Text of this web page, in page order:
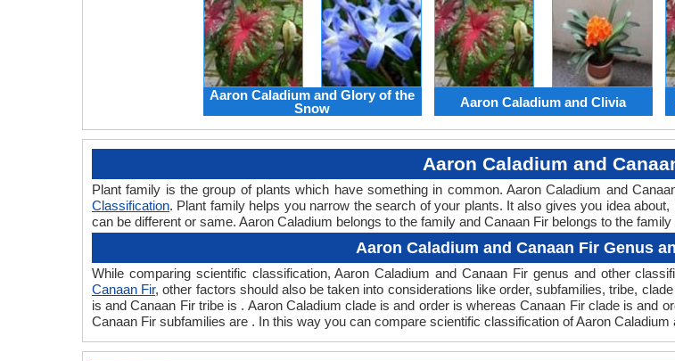
Aaron Caladium and Glory of the
Snow
Aaron Caladium and Clivia
Aaron Caladium and
Plant family is the group of plants which have something in common. Aaron Caladium and
Classification. Plant family helps you narrow the search of your plants. It also gives you idea
can be different or same. Aaron Caladium belongs to the family and Canaan Fir belongs to the family
Aaron Caladium and Canaan Fir Genus
While comparing scientific classification, Aaron Caladium and Canaan Fir genus and other
Canaan Fir, other factors should also be taken into considerations like order, subfamilies, tribe,
is and Canaan Fir tribe is . Aaron Caladium clade is and order is whereas Canaan Fir clade is and
Canaan Fir subfamilies are . In this way you can compare scientific classification of Aaron